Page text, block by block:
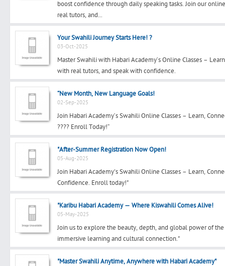
Search
Post Free Ad
Advertise With Us
Blog
Sign In
Sign Up
boost confidence through daily speaking tasks. Join our
real tutors, and...
Your Swahili Journey Starts Here! ?
03-Oct-2025
Master Swahili with Habari Academy’s Online Classes –
with real tutors, and speak with confidence.
“New Month, New Language Goals!
02-Sep-2025
Join Habari Academy’s Swahili Online Classes – Learn,
???? Enroll Today!”
"After-Summer Registration Now Open!
05-Aug-2025
Join Habari Academy's Swahili Online Classes – Learn,
Confidence. Enroll today!"
"Karibu Habari Academy — Where Kiswahili Comes Alive!
05-May-2025
Join us to explore the beauty, depth, and global power of
immersive learning and cultural connection."
"Master Swahili Anytime, Anywhere with Habari Academy"